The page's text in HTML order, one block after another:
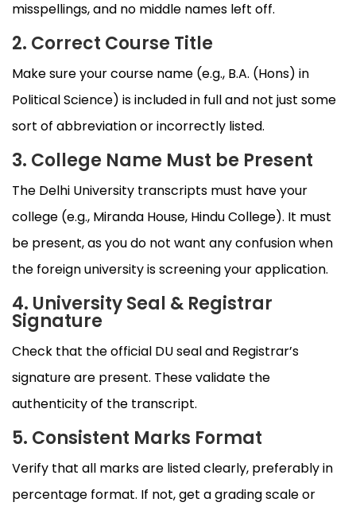
misspellings, and no middle names left off.
2. Correct Course Title
Make sure your course name (e.g., B.A. (Hons) in
Political Science) is included in full and not just some
sort of abbreviation or incorrectly listed.
3. College Name Must be Present
The Delhi University transcripts must have your
college (e.g., Miranda House, Hindu College). It must
be present, as you do not want any confusion when
the foreign university is screening your application.
4. University Seal & Registrar
Signature
Check that the official DU seal and Registrar’s
signature are present. These validate the
authenticity of the transcript.
5. Consistent Marks Format
Verify that all marks are listed clearly, preferably in
percentage format. If not, get a grading scale or